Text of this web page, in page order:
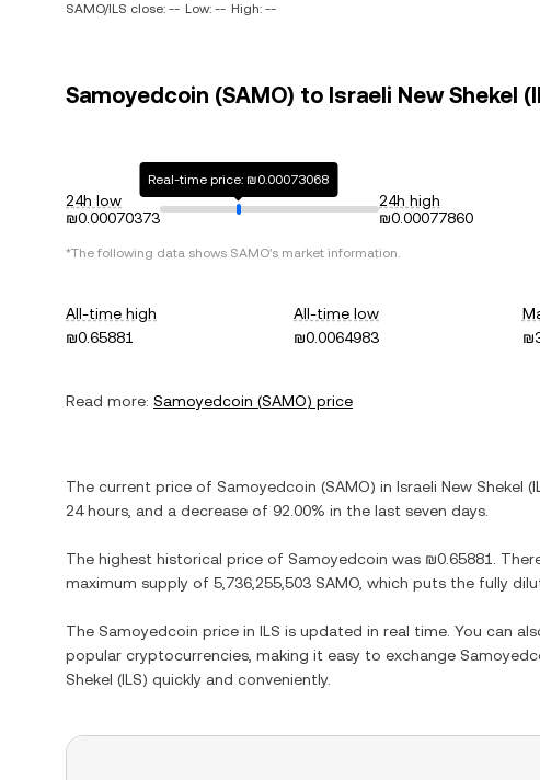
SAMO/ILS close: -- Low: -- High: --
Samoyedcoin (SAMO) to Israeli New Shekel
24h low
₪0.00070373
Real-time price: ₪0.00073068
24h high
₪0.00077860
*The following data shows SAMO's market information.
All-time high
₪0.65881
All-time low
₪0.0064983
Read more: Samoyedcoin (SAMO) price
The current price of Samoyedcoin (SAMO) in Israeli New Shekel (
24 hours, and a decrease of 92.00% in the last seven days.
The highest historical price of Samoyedcoin was ₪0.65881 .
maximum supply of 5,736,255,503 SAMO , which puts the fully
The Samoyedcoin price in ILS is updated in real time. You can
popular cryptocurrencies, making it easy to exchange
Shekel (ILS) quickly and conveniently.